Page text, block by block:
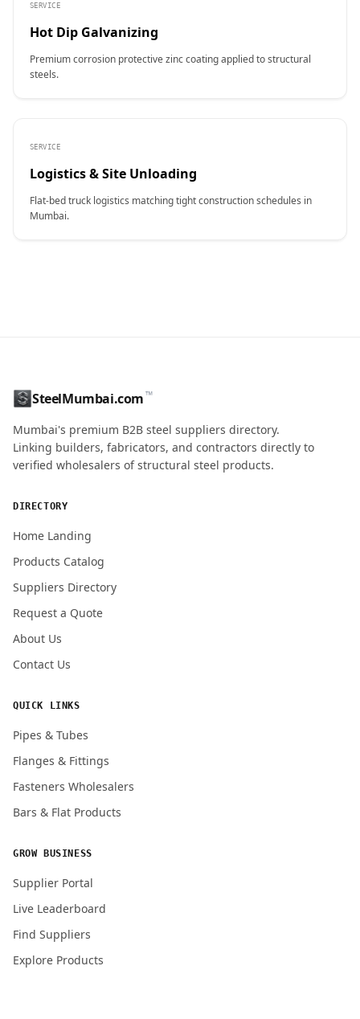
SERVICE
Hot Dip Galvanizing
Premium corrosion protective zinc coating applied to structural
steels.
SERVICE
Logistics & Site Unloading
Flat-bed truck logistics matching tight construction schedules in
Mumbai.
ENQUIRY QUANTITY / GRADES
SteelMumbai.com™
Mumbai's premium B2B steel suppliers directory.
Linking builders, fabricators, and contractors directly to
verified wholesalers of structural steel products.
DIRECTORY
Home Landing
Products Catalog
Suppliers Directory
Request a Quote
About Us
Contact Us
QUICK LINKS
Pipes & Tubes
Flanges & Fittings
Fasteners Wholesalers
Bars & Flat Products
GROW BUSINESS
Supplier Portal
Live Leaderboard
Find Suppliers
Explore Products